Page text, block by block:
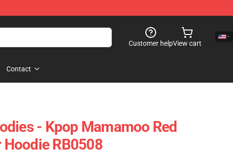
Customer helpView cart
Contact
- Kpop Mamamoo Red
RB0508